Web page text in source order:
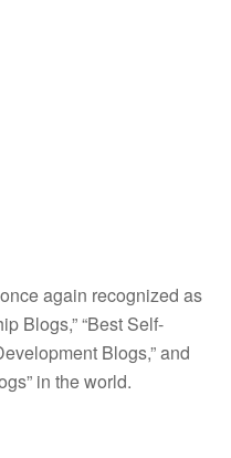
again recognized as
Blogs,” “Best Self-
Blogs,” and
in the world.